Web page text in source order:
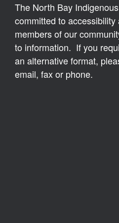
The North Bay
committed to accessibility
members of our
to information. If you
an alternative format,
email, fax or phone.